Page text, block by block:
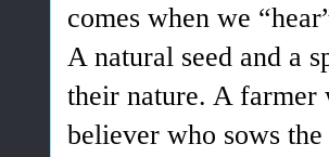
comes when we
A natural seed and a
their nature. A farmer
believer who sows